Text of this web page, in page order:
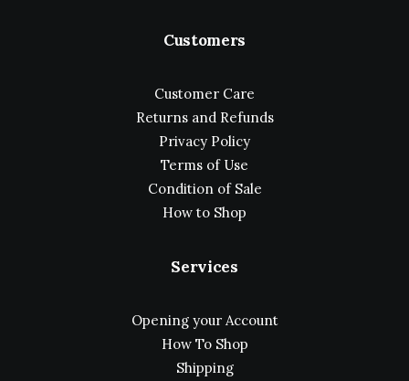
Customers
Customer Care
Returns and Refunds
Privacy Policy
Terms of Use
Condition of Sale
How to Shop
Services
Opening your Account
How To Shop
Shipping